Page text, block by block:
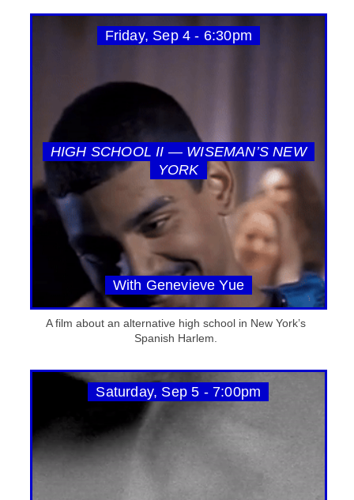
Friday, Sep 4 - 6:30pm
HIGH SCHOOL II — WISEMAN’S NEW
YORK
With Genevieve Yue
A film about an alternative high school in New York’s
Spanish Harlem.
Saturday, Sep 5 - 7:00pm